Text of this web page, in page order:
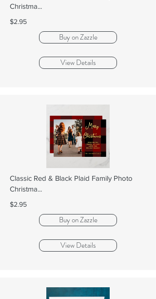
Christma...
$2.95
Buy on Zazzle
View Details
Classic Red & Black Plaid Family Photo
Christma...
$2.95
Buy on Zazzle
View Details